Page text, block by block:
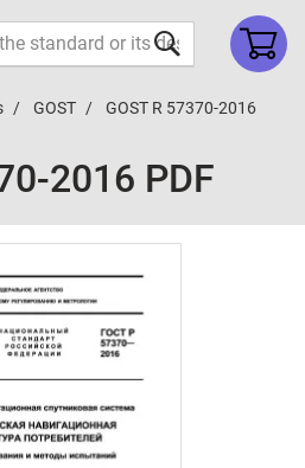
GOST GOST R 57370-2016
2016 PDF